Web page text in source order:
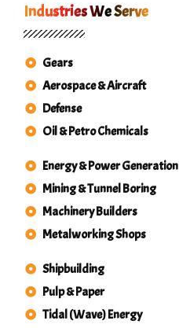
Industries We Serve
Gears
Aerospace & Aircraft
Defense
Oil & Petro Chemicals
Energy & Power Generation
Mining & Tunnel Boring
Machinery Builders
Metalworking Shops
Shipbuilding
Pulp & Paper
Tidal (Wave) Energy